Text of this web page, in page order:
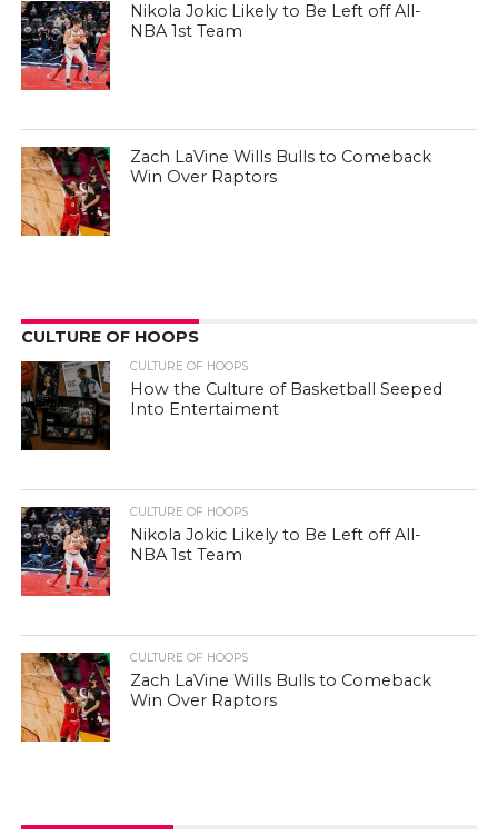
Nikola Jokic Likely to Be Left off All-
NBA 1st Team
Zach LaVine Wills Bulls to Comeback
Win Over Raptors
CULTURE OF HOOPS
CULTURE OF HOOPS
How the Culture of Basketball Seeped
Into Entertaiment
CULTURE OF HOOPS
Nikola Jokic Likely to Be Left off All-
NBA 1st Team
CULTURE OF HOOPS
Zach LaVine Wills Bulls to Comeback
Win Over Raptors